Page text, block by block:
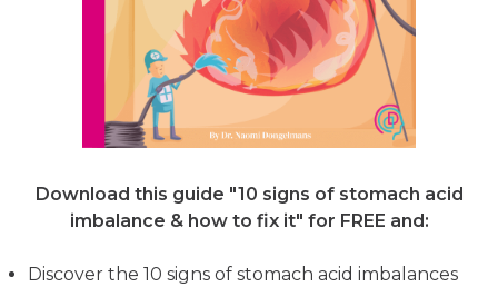
Download this guide "10 signs of stomach acid
imbalance & how to fix it" for FREE and:
Discover the 10 signs of stomach acid imbalances